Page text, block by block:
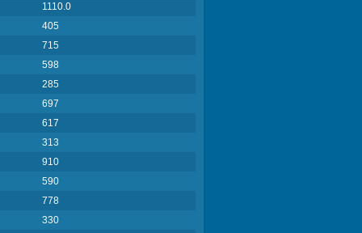
1110.0
405
715
598
285
697
617
313
910
590
778
330